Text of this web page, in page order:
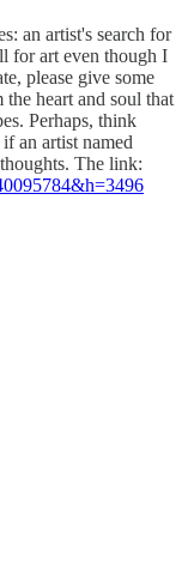
an artist's search for
for art even though I
please give some
heart and soul that
Perhaps, think
an artist named
The link: